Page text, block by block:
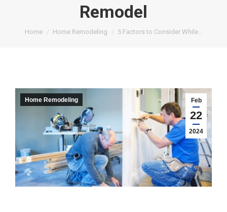
Remodel
You are here:
Home Home Remodeling 5 Factors to Consider While…
Feb
22
2024
Home Remodeling